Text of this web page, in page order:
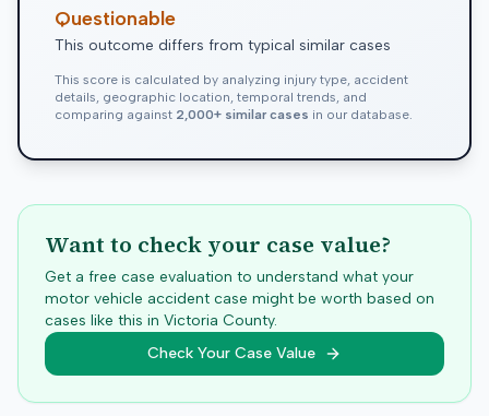
Questionable
This outcome differs from typical similar cases
This score is calculated by analyzing injury type, accident
details, geographic location, temporal trends, and
comparing against 2,000+ similar cases in our database.
Want to check your case value?
Get a free case evaluation to understand what your
motor vehicle accident case might be worth based on
cases like this in Victoria County.
Check Your Case Value